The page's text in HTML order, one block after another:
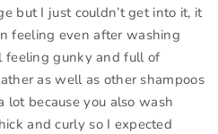
but I just couldn’t get into it, it
feeling even after washing
gunky and full of
as well as other shampoos
lot because you also wash
and curly so I expected